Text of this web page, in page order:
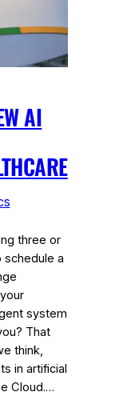
AI
three or
schedule a
system
That
think,
in artificial
Cloud.…